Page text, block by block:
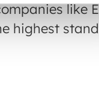
like
highest